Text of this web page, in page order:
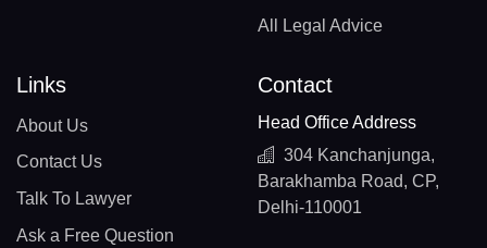
All Legal Advice
Links
About Us
Contact Us
Talk To Lawyer
Ask a Free Question
Contact
Head Office Address
304 Kanchanjunga,
Barakhamba Road, CP,
Delhi-110001